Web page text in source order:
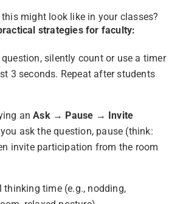
might look like in your classes?
strategies for faculty:
silently count or use a timer
3 seconds. Repeat after students
anAsk → Pause → Invite
ask the question, pause (think:
invite participation from the room
time (e.g., nodding,